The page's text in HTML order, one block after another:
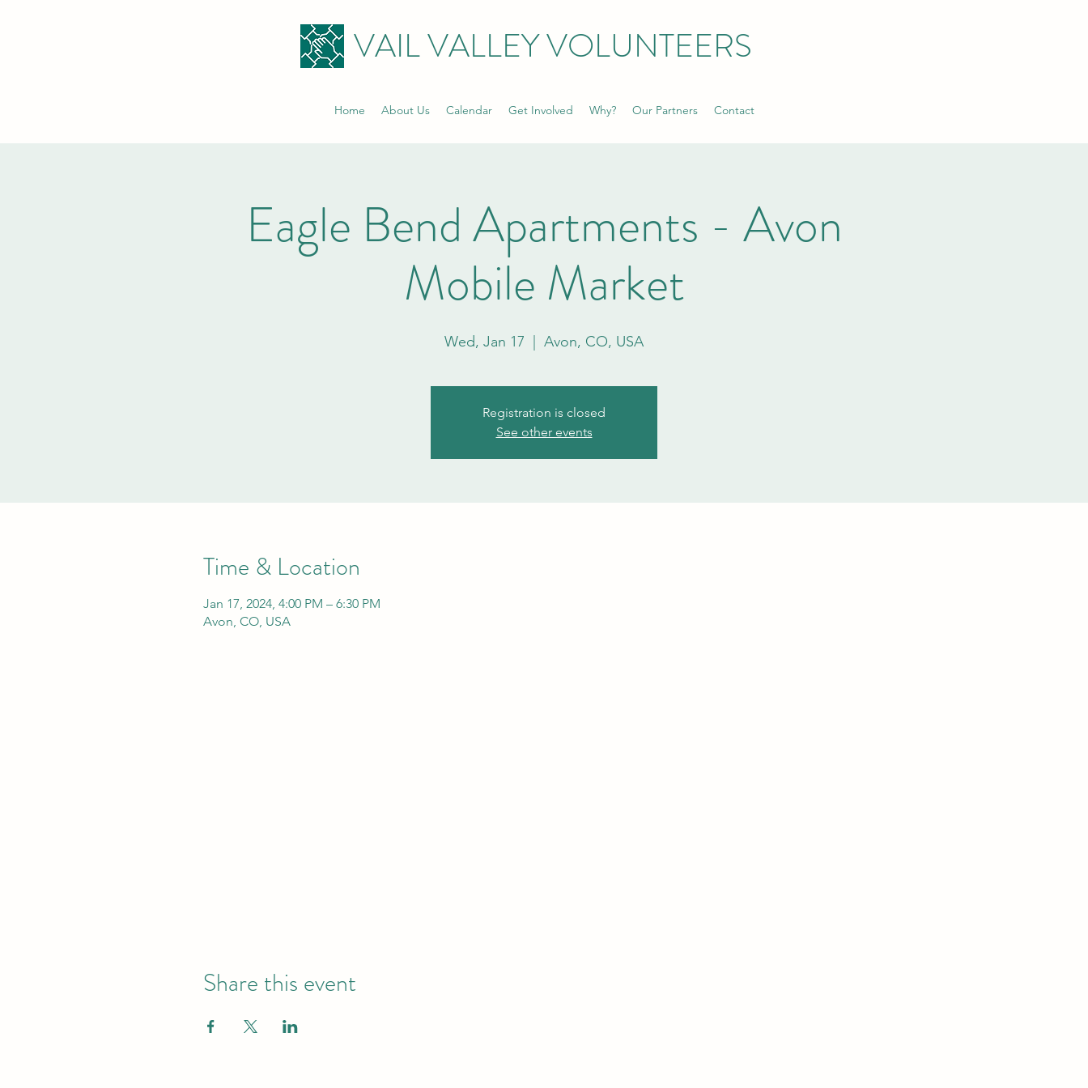
VAIL VALLEY VOLUNTEERS
Home About Us Calendar Get Involved Why? Our Partners Contact
Eagle Bend Apartments - Avon
Mobile Market
Wed, Jan 17 Avon, CO, USA
Registration is closed
See other events
Time & Location
Jan 17, 2024, 4:00 PM – 6:30 PM
Avon, CO, USA
Share this event